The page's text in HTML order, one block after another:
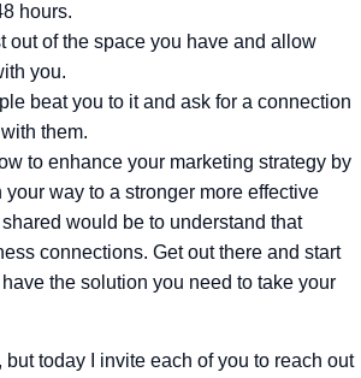
hours.
out of the space you have and allow
you.
beat you to it and ask for a connection
them.
to enhance your marketing strategy by
way to a stronger more effective
would be to understand that
connections. Get out there and start
the solution you need to take your
today I invite each of you to reach out